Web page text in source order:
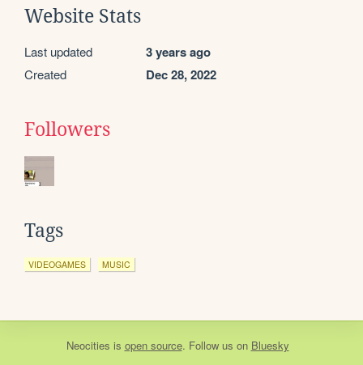
Website Stats
Last updated 3 years ago
Created Dec 28, 2022
Followers
Tags
VIDEOGAMES MUSIC
Neocities is open source. Follow us on Bluesky